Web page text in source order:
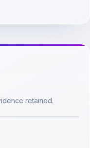
retained.